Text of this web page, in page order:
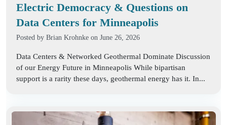
Electric Democracy & Questions on
Data Centers for Minneapolis
Posted by Brian Krohnke on June 26, 2026
Data Centers & Networked Geothermal Dominate Discussion
of our Energy Future in Minneapolis While bipartisan
support is a rarity these days, geothermal energy has it. In...